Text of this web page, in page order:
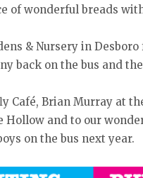
of wonderful breads
& Nursery in
back on the bus and
Café, Brian Murray at
Hollow and to our
on the bus next year.